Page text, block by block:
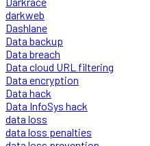
darkweb
Dashlane
Data backup
Data breach
Data cloud URL filtering
Data encryption
Data hack
Data InfoSys hack
data loss
data loss penalties